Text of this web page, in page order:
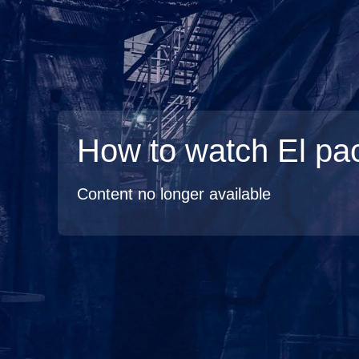
How to watch El
Content no longer available